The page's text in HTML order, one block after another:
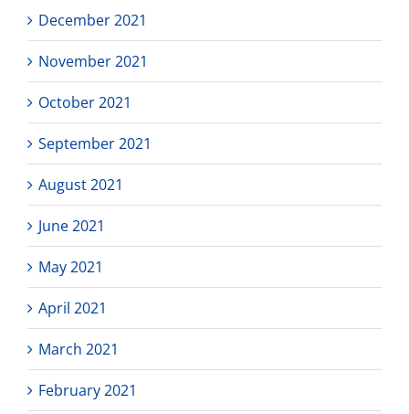
December 2021
November 2021
October 2021
September 2021
August 2021
June 2021
May 2021
April 2021
March 2021
February 2021